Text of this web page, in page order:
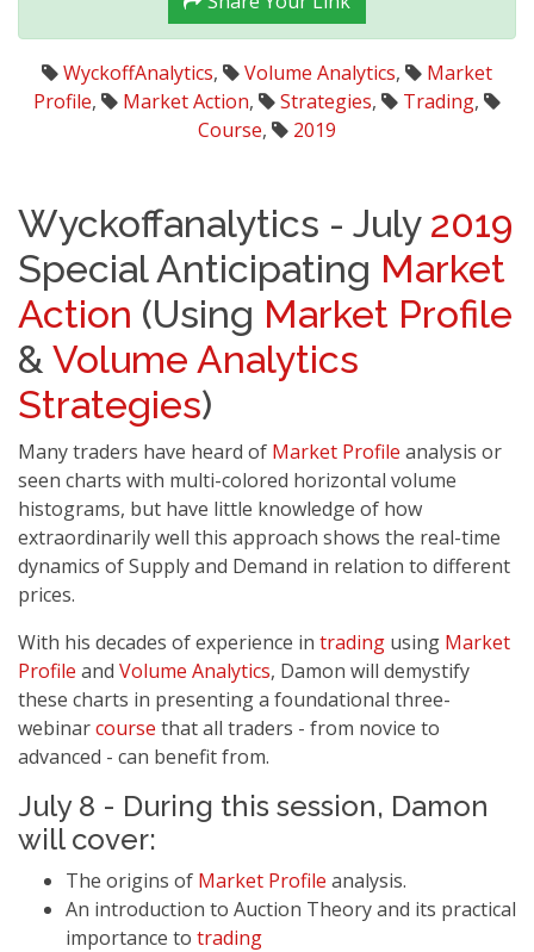
WyckoffAnalytics, Volume Analytics,
Market
Profile, Market Action, Strategies, Trading,
Course, 2019
Wyckoffanalytics - July 2019
Special Anticipating Market
Action (Using Market Profile
& Volume Analytics
Strategies)
Many traders have heard of Market Profile analysis or
seen charts with multi-colored horizontal volume
histograms, but have little knowledge of how
extraordinarily well this approach shows the real-time
dynamics of Supply and Demand in relation to different
prices.
With his decades of experience in trading using Market
Profile and Volume Analytics, Damon will demystify
these charts in presenting a foundational three-
webinarcourse that all traders - from novice to
advanced - can benefit from.
July 8 - During this session, Damon
will cover:
The origins of Market Profile analysis.
An introduction to Auction Theory and its practical
importance to trading